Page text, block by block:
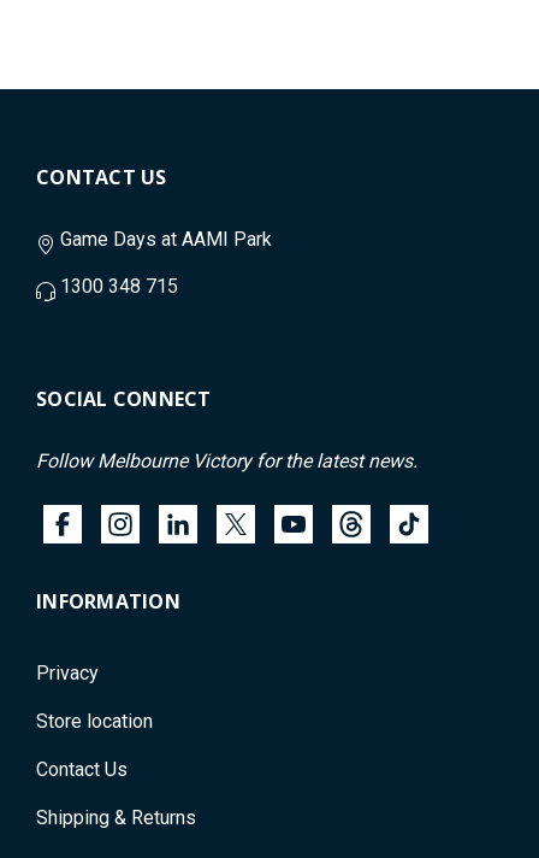
CONTACT US
Game Days at AAMI Park
1300 348 715
SOCIAL CONNECT
Follow Melbourne Victory for the latest news.
INFORMATION
Privacy
Store location
Contact Us
Shipping & Returns